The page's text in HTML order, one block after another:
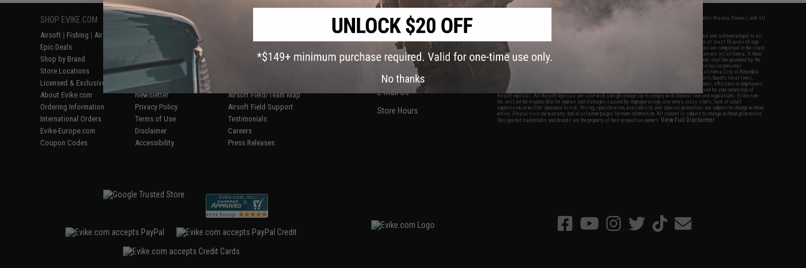
SHOP EVIKE.COM
Airsoft | Fishing | Air Gun
Epic Deals
Shop by Brand
Store Locations
Licensed & Exclusives
About Evike.com
Ordering Information
International Orders
Evike-Europe.com
Coupon Codes
CUSTOMER SUPPORT
Price Match
Return or Repair Service
Product Lookup
FAQ
Policies & Warranty
Newsletter
Privacy Policy
Terms of Use
Disclaimer
Accessibility
AirsoftCON
Airsoft Field/Team Map
Airsoft Field Support
Testimonials
Careers
Press Releases
CONTACT INFORMATION
2801 W. Mission Rd.
Alhambra, CA 91803
(626) 286-0360
M-F 7am-5pm PST
E-mail Us
Store Hours
* Free shipping offers apply only to orders shipped within the continental United States. This excludes Alaska, Hawaii, and all
By accessing any of Evike.com's services and products provided, you will have read, agreed, verified and acknowledged to all
the conditions in Evike.com's
and to all of our waivers and disclaimers below: You are at least 18 years of age.
All goods sold on Evike.com are specifically for Airsoft gaming purposes only. All sale transactions are completed in the state
of California under California law and regulations. All shipping are done via buyer selected/paid carriers in California. If there
is any dispute about or involving Evike.com's services or products provided, you agree that the dispute shall be governed by the
laws of the State of California, USA, without regard to conflict of law provisions and you agree to exclusive personal
jurisdiction and venue in the state and federal courts of the United States located in the state of California, City of Alhambra.
Buyer assumes full responsibility of all liabilities, damages, injuries, modifications done to products, buyer's local laws,
buyer's local regulations, and ownership of Airsoft replicas. You will not hold Evike.com Inc., its owners, affiliates or employees
responsible for any legal actions, liabilities, damages, penalties, claims, or other obligations caused by your ownership of
Airsoft replicas. All Airsoft replicas are sold with a bright orange tip to comply with federal law and regulations. Evike.com
Inc. will not be responsible for injuries and damages caused by improper usage, user errors, crazy stunts, lack of adult
supervision, or willful ignorance to risk. Pricing, specification, availability and special promotions are subject to change without
notice. Please visit our warranty and disclaimer pages for more information. All content is subject to change without prior notice.
Designated trademarks and brands are the property of their respective owners.View Full Disclaimer
No thanks